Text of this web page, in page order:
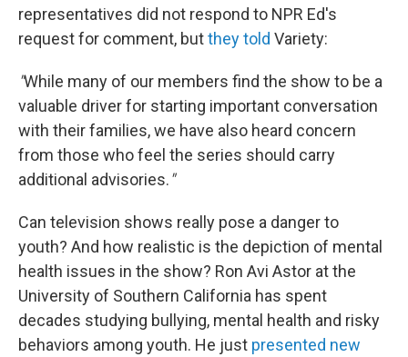
representatives did not respond to NPR Ed's
request for comment, butthey told Variety:
"While many of our members find the show to be a
valuable driver for starting important conversation
with their families, we have also heard concern
from those who feel the series should carry
additional advisories."
Can television shows really pose a danger to
youth? And how realistic is the depiction of mental
health issues in the show? Ron Avi Astor at the
University of Southern California has spent
decades studying bullying, mental health and risky
behaviors among youth. He just presented new